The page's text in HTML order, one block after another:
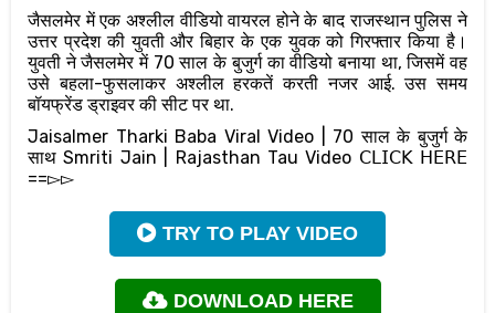
जैसलमेर में एक अश्लील वीडियो वायरल होने के बाद राजस्थान पुलिस ने
उत्तर प्रदेश की युवती और बिहार के एक युवक को गिरफ्तार किया है।
युवती ने जैसलमेर में 70 साल के बुजुर्ग का वीडियो बनाया था, जिसमें वह
उसे बहला-फुसलाकर अश्लील हरकतें करती नजर आई. उस समय
बॉयफ्रेंड ड्राइवर की सीट पर था.
Jaisalmer Tharki Baba Viral Video | 70 साल के बुजुर्ग के
साथ Smriti Jain | Rajasthan Tau Video 𝖢𝖫𝖨𝖢𝖪 𝖧𝖤𝖱𝖤
==▻▻
TRY TO PLAY VIDEO
DOWNLOAD HERE